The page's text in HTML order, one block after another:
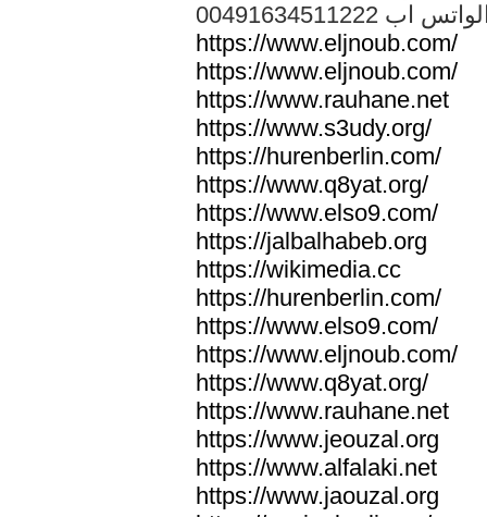
الواتس اب
https://www.eljnoub.com/
https://www.eljnoub.com/
https://www.rauhane.net
https://www.s3udy.org/
https://hurenberlin.com/
https://www.q8yat.org/
https://www.elso9.com/
https://jalbalhabeb.org
https://wikimedia.cc
https://hurenberlin.com/
https://www.elso9.com/
https://www.eljnoub.com/
https://www.q8yat.org/
https://www.rauhane.net
https://www.jeouzal.org
https://www.alfalaki.net
https://www.jaouzal.org